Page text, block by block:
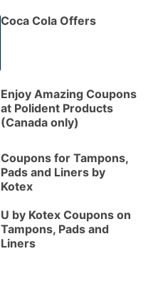
Coca Cola Offers
Enjoy Amazing Coupons
at Polident Products
(Canada only)
Coupons for Tampons,
Pads and Liners by
Kotex
U by Kotex Coupons on
Tampons, Pads and
Liners